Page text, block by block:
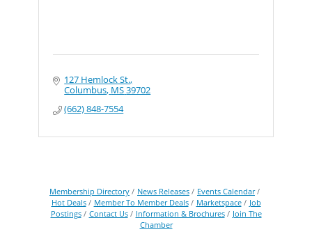
127 Hemlock St.
Columbus MS39702
(662) 848-7554
Membership Directory News Releases
Events Calendar
Hot Deals
Member To Member Deals Marketspace
Job
Postings
Contact Us Information & Brochures
Join The
Chamber